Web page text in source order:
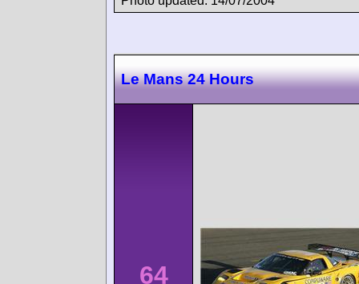
Le Mans 24 Hours
64